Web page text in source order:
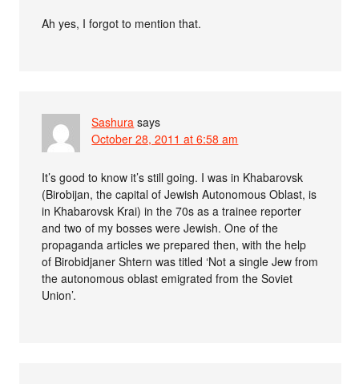
Ah yes, I forgot to mention that.
Sashura says
October 28, 2011 at 6:58 am
It’s good to know it’s still going. I was in Khabarovsk
(Birobijan, the capital of Jewish Autonomous Oblast, is
in Khabarovsk Krai) in the 70s as a trainee reporter
and two of my bosses were Jewish. One of the
propaganda articles we prepared then, with the help
of Birobidjaner Shtern was titled ‘Not a single Jew from
the autonomous oblast emigrated from the Soviet
Union’.